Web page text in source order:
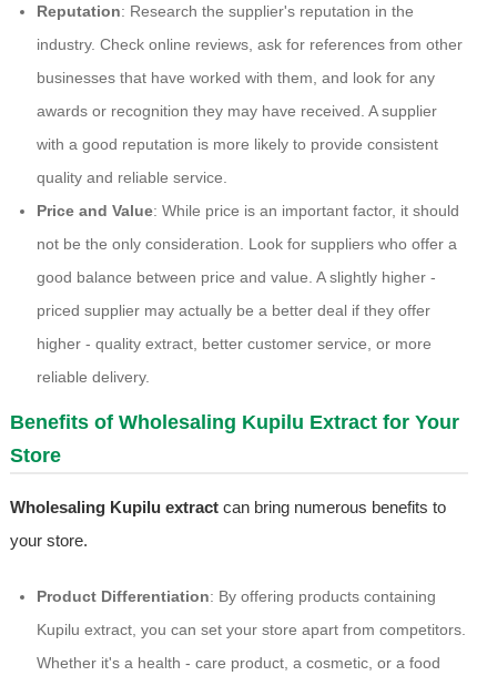
Reputation: Research the supplier's reputation in the
industry. Check online reviews, ask for references from other
businesses that have worked with them, and look for any
awards or recognition they may have received. A supplier
with a good reputation is more likely to provide consistent
quality and reliable service.
Price and Value: While price is an important factor, it should
not be the only consideration. Look for suppliers who offer a
good balance between price and value. A slightly higher -
priced supplier may actually be a better deal if they offer
higher - quality extract, better customer service, or more
reliable delivery.
Benefits of Wholesaling Kupilu Extract for Your
Store
Wholesaling Kupilu extractcan bring numerous benefits to
your store.
Product Differentiation: By offering products containing
Kupilu extract, you can set your store apart from competitors.
Whether it's a health - care product, a cosmetic, or a food